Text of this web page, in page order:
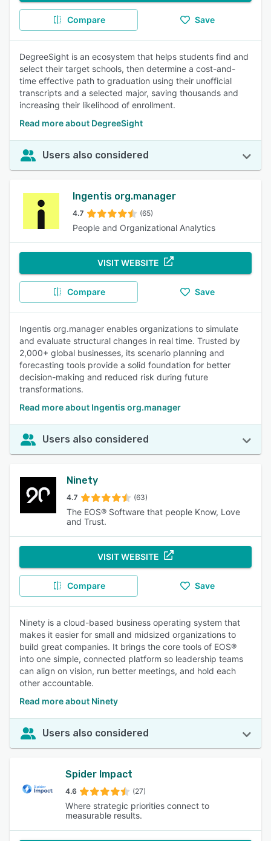
Compare Save
DegreeSight is an ecosystem that helps students find and
select their target schools, then determine a cost-and-
time effective path to graduation using their unofficial
transcripts and a selected major, saving thousands and
increasing their likelihood of enrollment.
Read more about DegreeSight
Users also considered
Ingentis org.manager
4.7 (65)
People and Organizational Analytics
VISIT WEBSITE
Compare Save
Ingentis org.manager enables organizations to simulate
and evaluate structural changes in real time. Trusted by
2,000+ global businesses, its scenario planning and
forecasting tools provide a solid foundation for better
decision-making and reduced risk during future
transformations.
Read more about Ingentis org.manager
Users also considered
Ninety
4.7 (63)
The EOS® Software that people Know, Love
and Trust.
VISIT WEBSITE
Compare Save
Ninety is a cloud-based business operating system that
makes it easier for small and midsized organizations to
build great companies. It brings the core tools of EOS®
into one simple, connected platform so leadership teams
can align on vision, run better meetings, and hold each
other accountable.
Read more about Ninety
Users also considered
Spider Impact
4.6 (27)
Where strategic priorities connect to
measurable results.